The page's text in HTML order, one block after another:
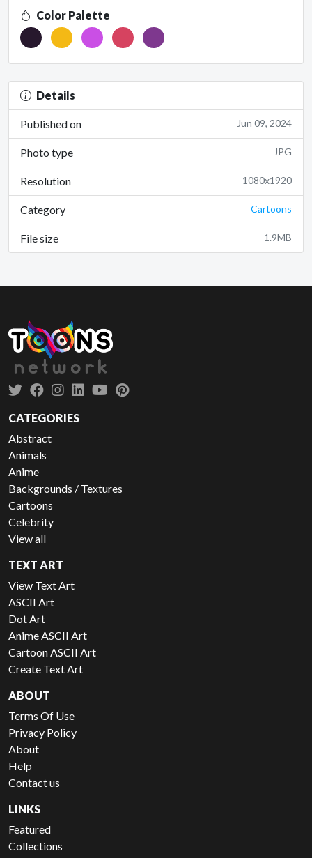
Color Palette
Details
Published on Jun 09, 2024
Photo type JPG
Resolution 1080x1920
Category Cartoons
File size 1.9MB
CATEGORIES
Abstract
Animals
Anime
Backgrounds / Textures
Cartoons
Celebrity
View all
TEXT ART
View Text Art
ASCII Art
Dot Art
Anime ASCII Art
Cartoon ASCII Art
Create Text Art
ABOUT
Terms Of Use
Privacy Policy
About
Help
Contact us
LINKS
Featured
Collections